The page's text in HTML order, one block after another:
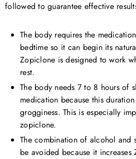
followed to guarantee effective
The body requires the
bedtime so it can begin its
Zopiclone is designed to work
rest.
The body needs 7 to 8 hours of
medication because this
grogginess. This is especially
zopiclone.
The combination of alcohol and
be avoided because it